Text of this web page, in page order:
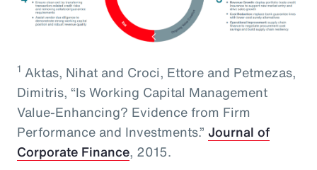
1 Aktas, Nihat and Croci, Ettore and Petmezas,
Dimitris, “Is Working Capital Management
Value-Enhancing? Evidence from Firm
Performance and Investments.” Journal of
Corporate Finance, 2015.